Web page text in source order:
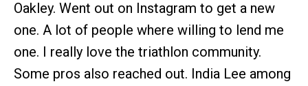
Oakley. Went out on Instagram to get a new
one. A lot of people where willing to lend me
one. I really love the triathlon community.
Some pros also reached out. India Lee among